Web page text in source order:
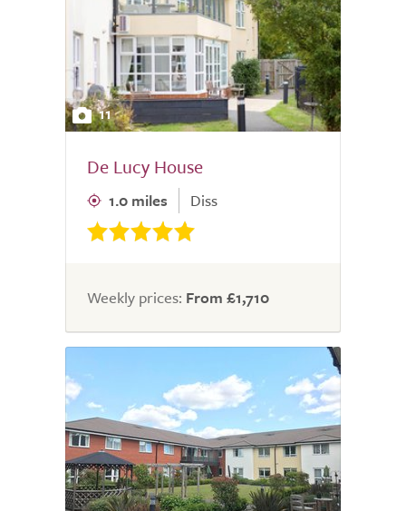
11
De Lucy House
1.0 miles Diss
Weekly prices: From £1,710